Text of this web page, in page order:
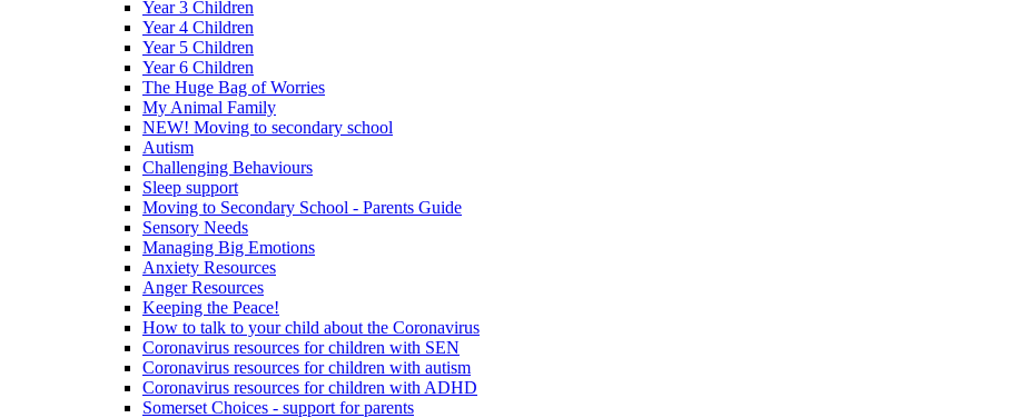
Year 3 Children
Year 4 Children
Year 5 Children
Year 6 Children
The Huge Bag of Worries
My Animal Family
NEW! Moving to secondary school
Autism
Challenging Behaviours
Sleep support
Moving to Secondary School - Parents Guide
Sensory Needs
Managing Big Emotions
Anxiety Resources
Anger Resources
Keeping the Peace!
How to talk to your child about the Coronavirus
Coronavirus resources for children with SEN
Coronavirus resources for children with autism
Coronavirus resources for children with ADHD
Somerset Choices - support for parents